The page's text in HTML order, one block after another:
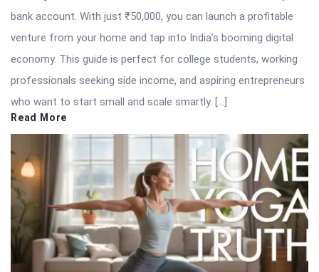
bank account. With just ₹50,000, you can launch a profitable
venture from your home and tap into India’s booming digital
economy. This guide is perfect for college students, working
professionals seeking side income, and aspiring entrepreneurs
who want to start small and scale smartly. […]
Read More